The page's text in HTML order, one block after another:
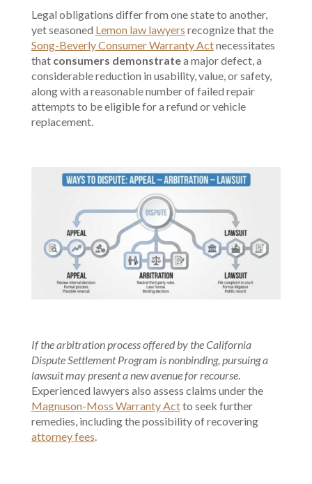
Legal obligations differ from one state to another,
yet seasoned Lemon law lawyers recognize that the
Song-Beverly Consumer Warranty Actnecessitates
that consumers demonstratea major defect, a
considerable reduction in usability, value, or safety,
along with a reasonable number of failed repair
attempts to be eligible for a refund or vehicle
replacement.
If the arbitration process offered by the California
Dispute Settlement Program is nonbinding, pursuing a
lawsuit may present a new avenue for recourse.
Experienced lawyers also assess claims under the
Magnuson-Moss Warranty Actto seek further
remedies, including the possibility of recovering
attorney fees